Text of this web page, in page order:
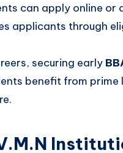
can apply online or
applicants through
securing early
benefit from prime